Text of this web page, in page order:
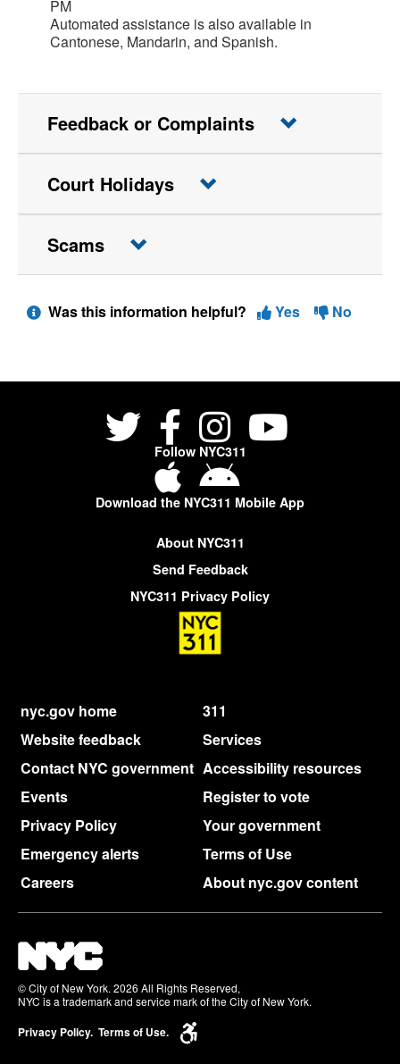
PM
Automated assistance is also available in
Cantonese, Mandarin, and Spanish.
Feedback or Complaints
Court Holidays
Scams
Was this information helpful? Yes No
Follow NYC311
Download the NYC311 Mobile App
About NYC311
Send Feedback
NYC311 Privacy Policy
nyc.gov home
311
Website feedback
Services
Contact NYC government Accessibility resources
Events
Register to vote
Privacy Policy
Your government
Emergency alerts
Terms of Use
Careers
About nyc.gov content
© City of New York. 2026 All Rights Reserved,
NYC is a trademark and service mark of the City of New York.
Privacy Policy. Terms of Use.